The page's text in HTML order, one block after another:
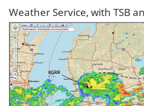
Weather Service, with TSB
Image